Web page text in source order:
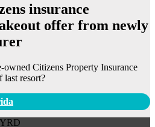
insurance
offer from newly
owned Citizens Property Insurance
last resort?